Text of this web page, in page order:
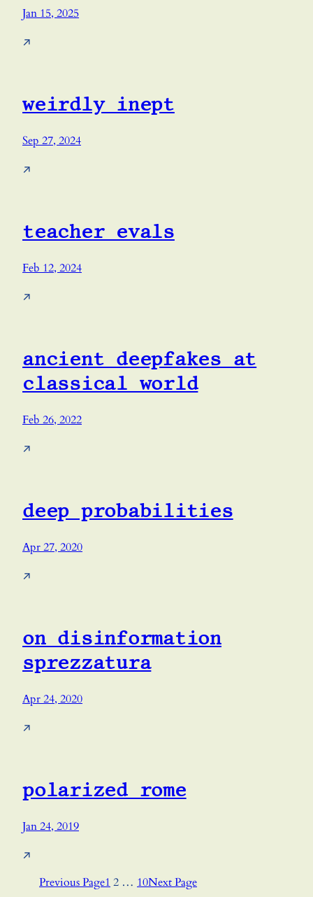
Jan 15, 2025
↗
weirdly inept
Sep 27, 2024
↗
teacher evals
Feb 12, 2024
↗
ancient deepfakes at
classical world
Feb 26, 2022
↗
deep probabilities
Apr 27, 2020
↗
on disinformation
sprezzatura
Apr 24, 2020
↗
polarized rome
Jan 24, 2019
↗
Previous Page1 2 … 10Next Page